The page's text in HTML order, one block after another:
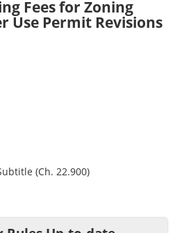
Fees for Zoning
Use Permit Revisions
(Ch. 22.900)